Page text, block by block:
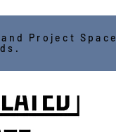
Project Space